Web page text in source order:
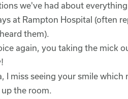
we've had about
at Rampton Hospital (often
them).
again, you taking the mick
I miss seeing your smile
the room.